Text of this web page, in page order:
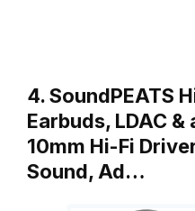
4. SoundPEATS
Earbuds, LDAC
10mm Hi-Fi
Sound, Ad…